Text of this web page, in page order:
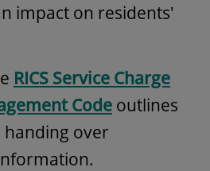
impact on residents'
RICS Service Charge
Code outlines
handing over